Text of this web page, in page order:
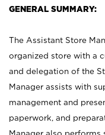
GENERAL SUMMARY:
The Assistant Store
organized store with a
and delegation of the
Manager assists with
management and
paperwork, and
Manager also performs